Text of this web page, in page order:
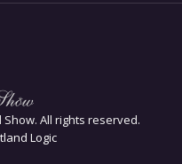
Show. All rights reserved.
Logic